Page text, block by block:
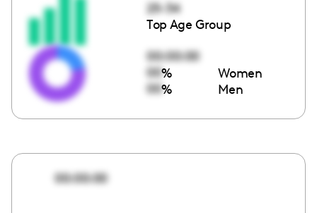
25-34
Top Age Group
00:00:00
00% Women
00% Men
00:00:00